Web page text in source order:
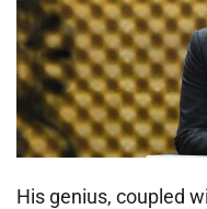
His genius, coupled